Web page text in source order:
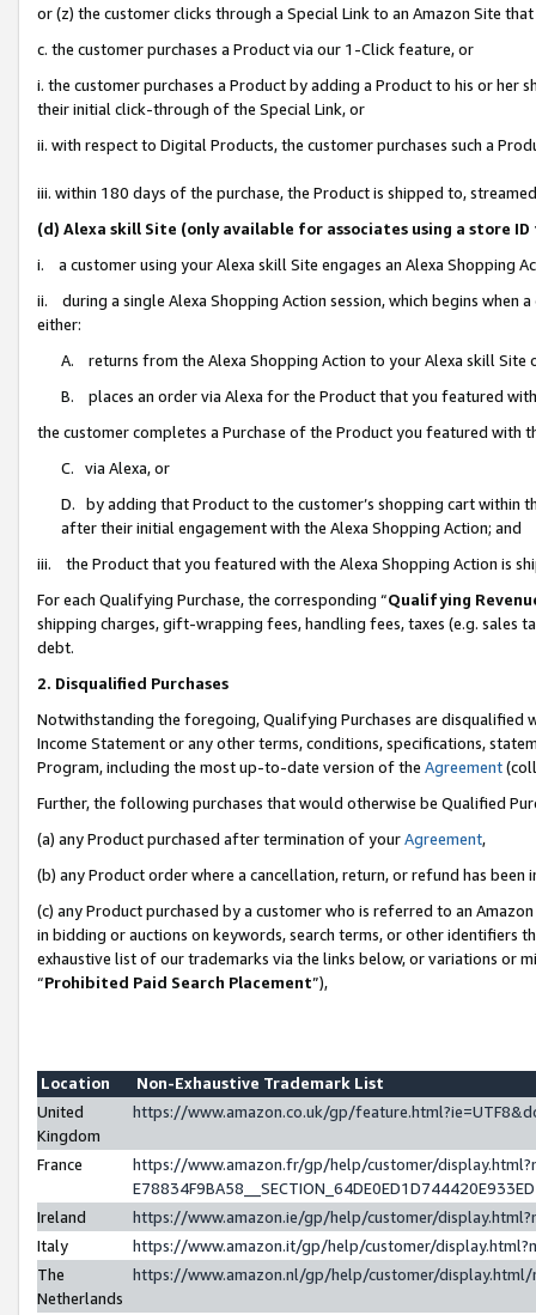
or (z) the customer clicks through a Special Link to an Amazon Site
c. the customer purchases a Product via our 1-Click feature, or
i. the customer purchases a Product by adding a Product to his or
their initial click-through of the Special Link, or
ii. with respect to Digital Products, the customer purchases such a
iii. within 180 days of the purchase, the Product is shipped to,
(d) Alexa skill Site (only available for associates using a store
i. a customer using your Alexa skill Site engages an Alexa Shopping
ii. during a single Alexa Shopping Action session, which begins when
either:
A. returns from the Alexa Shopping Action to your Alexa skill
B. places an order via Alexa for the Product that you featured with
the customer completes a Purchase of the Product you featured with
C. via Alexa, or
D. by adding that Product to the customer’s shopping cart within
after their initial engagement with the Alexa Shopping Action; and
iii. the Product that you featured with the Alexa Shopping Action is
For each Qualifying Purchase, the corresponding “Qualifying
shipping charges, gift-wrapping fees, handling fees, taxes (e.g. sales
debt.
2. Disqualified Purchases
Notwithstanding the foregoing, Qualifying Purchases are disqualified
Income Statement or any other terms, conditions, specifications,
Program, including the most up-to-date version of the Agreement
Further, the following purchases that would otherwise be Qualified
(a) any Product purchased after termination of yourAgreement,
(b) any Product order where a cancellation, return, or refund has been
(c) any Product purchased by a customer who is referred to an
in bidding or auctions on keywords, search terms, or other identifiers
exhaustive list of our trademarks via the links below, or variations or
“Prohibited Paid Search Placement”),
Location
Non-Exhaustive Trademark List
United
Kingdom
https://www.amazon.co.uk/gp/
France
https://www.amazon.fr/gp/help/customer/
Ireland
https://www.amazon.ie/gp/help/customer/
Italy
https://www.amazon.it/gp/help/customer/
The
Netherlands
https://www.amazon.nl/gp/help/customer/